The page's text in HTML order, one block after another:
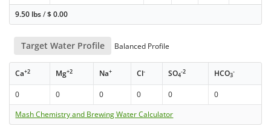
9.50 lbs/$0.00
Target Water Profile Balanced Profile
Ca+2 Mg+2 Na+ Cl- SO4
-2 HCO3
-
0 0 0 0 0
0
Mash Chemistry and Brewing Water Calculator